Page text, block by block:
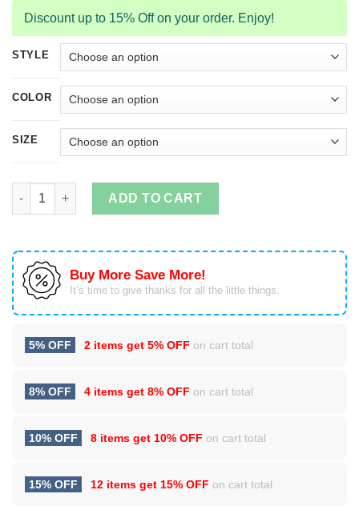
Discount up to 15% Off on your order. Enjoy!
STYLE
COLOR
SIZE
Snoopy - I dont get older I just get more awesome christmas
ADD TO CART
Buy More Save More!
It’s time to give thanks for all the little things.
5% OFF 2 items get 5% OFF on cart total
8% OFF 4 items get 8% OFF on cart total
10% OFF 8 items get 10% OFF on cart total
15% OFF 12 items get 15% OFF on cart total